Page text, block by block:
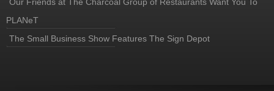
PLANeT
The Small Business Show Features The Sign Depot